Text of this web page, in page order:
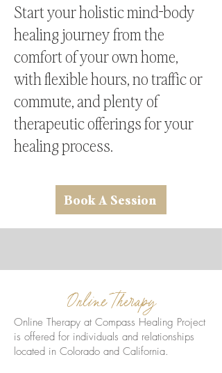
Start your holistic mind-body
healing journey from the
comfort of your own home,
with flexible hours, no traffic or
commute, and plenty of
therapeutic offerings for your
healing process.
Book A Session
Online Therapy
Online Therapy at Compass Healing Project
is offered for individuals and relationships
located in Colorado and California.